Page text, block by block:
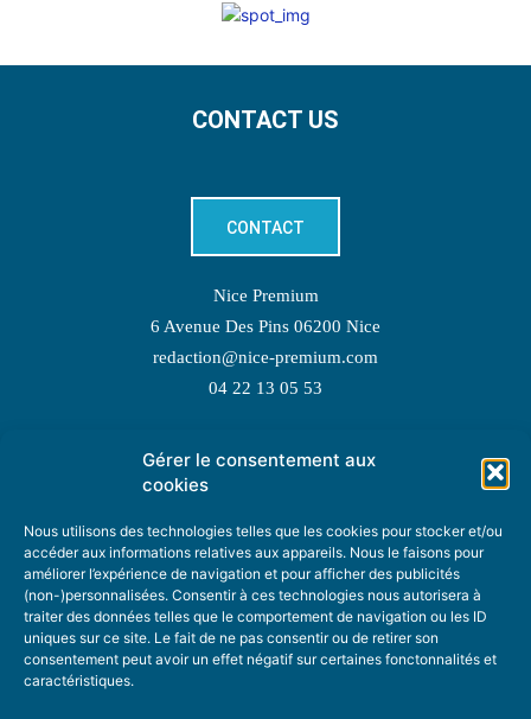
Gérer le consentement aux
cookies
Nous utilisons des technologies telles que les cookies pour stocker et/ou
accéder aux informations relatives aux appareils. Nous le faisons pour
améliorer l’expérience de navigation et pour afficher des publicités
(non-)personnalisées. Consentir à ces technologies nous autorisera à
traiter des données telles que le comportement de navigation ou les ID
uniques sur ce site. Le fait de ne pas consentir ou de retirer son
consentement peut avoir un effet négatif sur certaines fonctonnalités et
caractéristiques.
CONTACT US
CONTACT
Nice Premium
6 Avenue Des Pins 06200 Nice
redaction@nice-premium.com
04 22 13 05 53
TOPIC SUGGESTIONS
SUGGEST A TOPIC
STAY INFORMED